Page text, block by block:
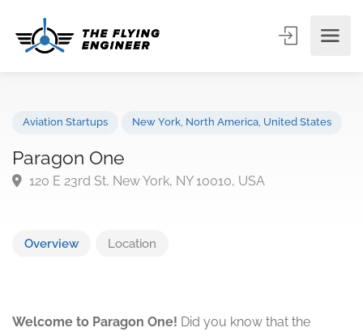
Paragon One
Overview Location
Welcome to Paragon One! Did you know that the